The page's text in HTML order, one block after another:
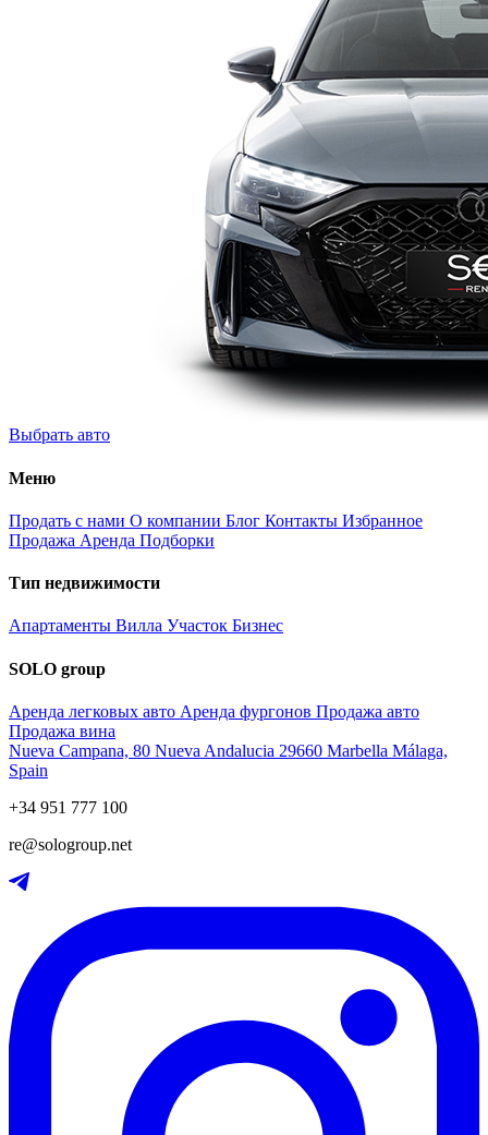
Выбрать авто
Меню
Продать с нами О компании Блог Контакты Избранное
Продажа Аренда Подборки
Тип недвижимости
Апартаменты Вилла Участок Бизнес
SOLO group
Аренда легковых авто Аренда фургонов Продажа авто
Продажа вина
Nueva Campana, 80 Nueva Andalucia 29660 Marbella Málaga,
Spain
+34 951 777 100
re@sologroup.net